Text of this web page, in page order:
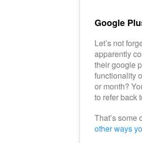
Google
Let’s not
apparently
their google
functionality
or month?
to refer back
That’s some
other ways